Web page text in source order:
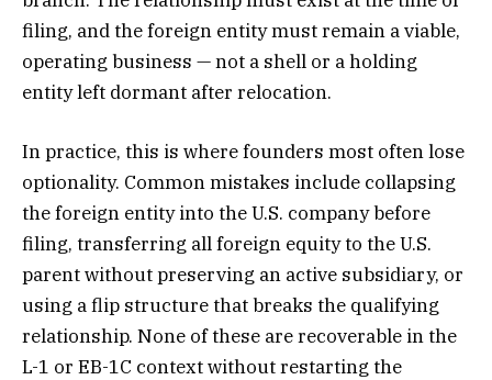
filing, and the foreign entity must remain a viable,
operating business — not a shell or a holding
entity left dormant after relocation.
In practice, this is where founders most often lose
optionality. Common mistakes include collapsing
the foreign entity into the U.S. company before
filing, transferring all foreign equity to the U.S.
parent without preserving an active subsidiary, or
using a flip structure that breaks the qualifying
relationship. None of these are recoverable in the
L-1 or EB-1C context without restarting the